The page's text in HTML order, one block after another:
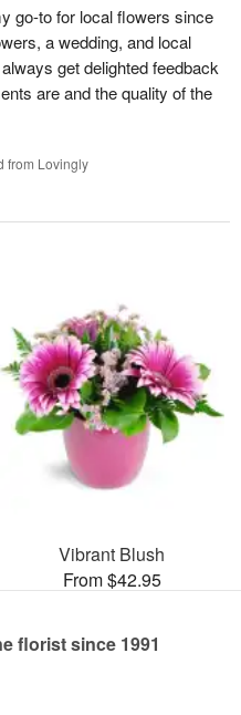
go-to for local flowers since
a wedding, and local
get delighted feedback
are and the quality of the
from Lovingly
Vibrant Blush
From $42.95
florist since 1991